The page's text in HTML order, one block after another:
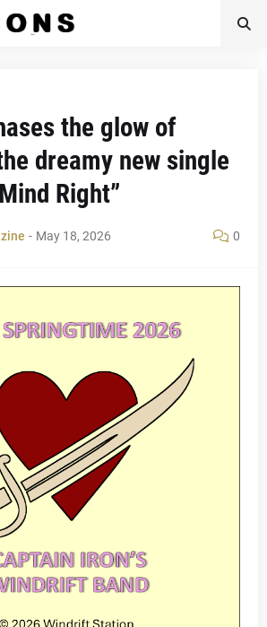
the glow of
dreamy new single
Right”
- May 18, 2026 0